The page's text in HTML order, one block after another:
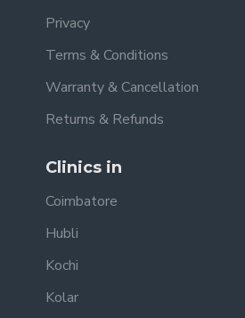
Privacy
Terms & Conditions
Warranty & Cancellation
Returns & Refunds
Clinics in
Coimbatore
Hubli
Kochi
Kolar